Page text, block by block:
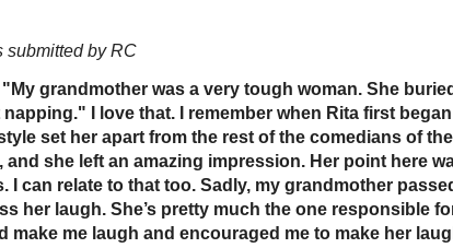
submitted by RC
grandmother was a very tough woman. She
I love that. I remember when Rita first
set her apart from the rest of the comedians of
she left an amazing impression. Her point here
I can relate to that too. Sadly, my grandmother
her laugh. She’s pretty much the one responsible
make me laugh and encouraged me to make her